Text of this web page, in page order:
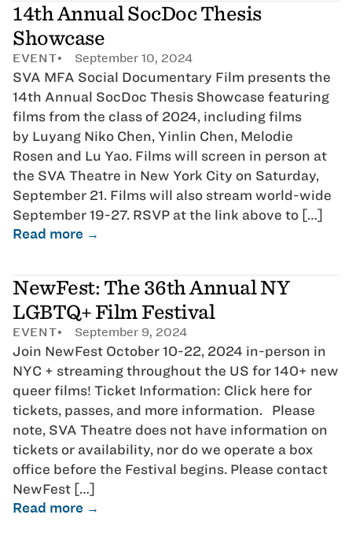
14th Annual SocDoc Thesis
Showcase
EVENT September 10, 2024
SVA MFA Social Documentary Film presents the
14th Annual SocDoc Thesis Showcase featuring
films from the class of 2024, including films
by Luyang Niko Chen, Yinlin Chen, Melodie
Rosen and Lu Yao. Films will screen in person at
the SVA Theatre in New York City on Saturday,
September 21. Films will also stream world-wide
September 19-27. RSVP at the link above to […]
Read more →
NewFest: The 36th Annual NY
LGBTQ+ Film Festival
EVENT September 9, 2024
Join NewFest October 10-22, 2024 in-person in
NYC + streaming throughout the US for 140+ new
queer films! Ticket Information: Click here for
tickets, passes, and more information. Please
note, SVA Theatre does not have information on
tickets or availability, nor do we operate a box
office before the Festival begins. Please contact
NewFest […]
Read more →